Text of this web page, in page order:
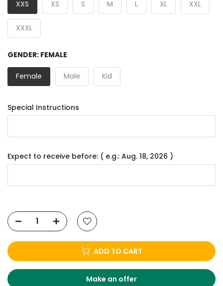
XXS XS S M L XL XXL
XXXL
GENDER: FEMALE
Female Male Kid
Special Instructions
Expect to receive before: ( e.g.: Aug. 18, 2026 )
ADD TO CART
Make an offer